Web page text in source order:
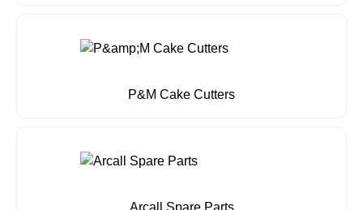
P&M Cake Cutters
Arcall Spare Parts